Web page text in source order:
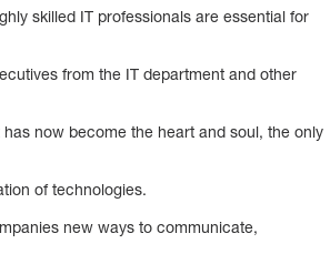
skilled IT professionals are essential for
from the IT department and other
now become the heart and soul, the only
of technologies.
new ways to communicate,